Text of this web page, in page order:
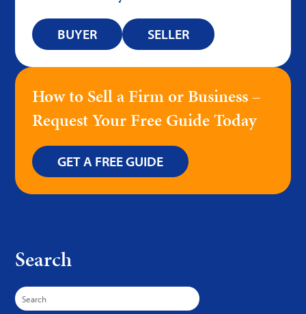
BUYER SELLER
How to Sell a Firm or Business –
Request Your Free Guide Today
GET A FREE GUIDE
Search
Search
for: